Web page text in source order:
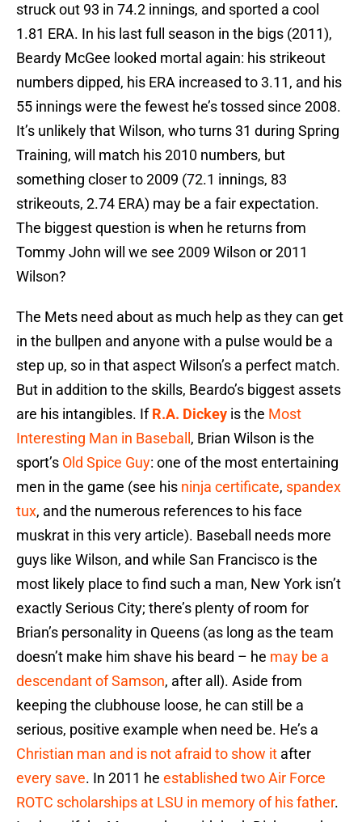
struck out 93 in 74.2 innings, and sported a cool
1.81 ERA. In his last full season in the bigs (2011),
Beardy McGee looked mortal again: his strikeout
numbers dipped, his ERA increased to 3.11, and his
55 innings were the fewest he’s tossed since 2008.
It’s unlikely that Wilson, who turns 31 during Spring
Training, will match his 2010 numbers, but
something closer to 2009 (72.1 innings, 83
strikeouts, 2.74 ERA) may be a fair expectation.
The biggest question is when he returns from
Tommy John will we see 2009 Wilson or 2011
Wilson?
The Mets need about as much help as they can get
in the bullpen and anyone with a pulse would be a
step up, so in that aspect Wilson’s a perfect match.
But in addition to the skills, Beardo’s biggest assets
are his intangibles. IfR.A. Dickey is the Most
Interesting Man in Baseball , Brian Wilson is the
sport’s Old Spice Guy: one of the most entertaining
men in the game (see his ninja certificate, spandex
tux, and the numerous references to his face
muskrat in this very article). Baseball needs more
guys like Wilson, and while San Francisco is the
most likely place to find such a man, New York isn’t
exactly Serious City; there’s plenty of room for
Brian’s personality in Queens (as long as the team
doesn’t make him shave his beard – he may be a
descendant of Samson, after all). Aside from
keeping the clubhouse loose, he can still be a
serious, positive example when need be. He’s a
Christian man and is not afraid to show it after
every save. In 2011 he established two Air Force
ROTC scholarships at LSU in memory of his father.